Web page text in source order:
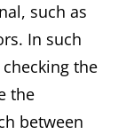
such as
In such
the
the
between